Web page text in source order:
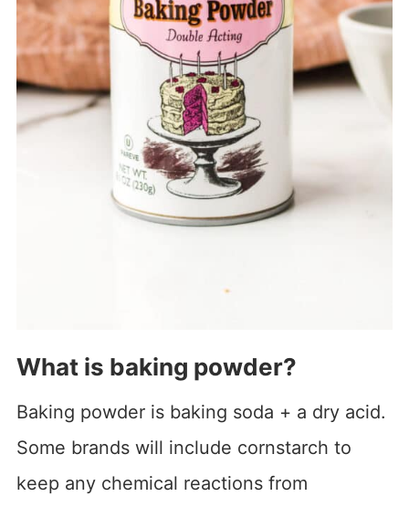
What is baking powder?
Baking powder is baking soda + a dry acid.
Some brands will include cornstarch to
keep any chemical reactions from